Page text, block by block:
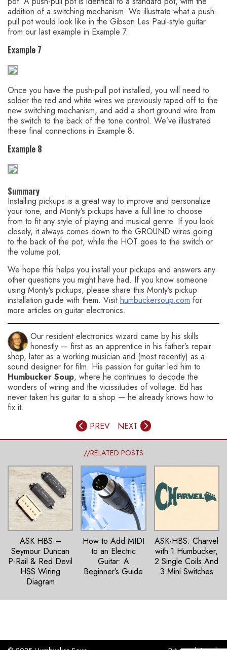
addition of a switching mechanism. We illustrate what a push-
pull pot would look like in the Gibson Les Paul-style guitar
from our last example in Example 7.
Example 7
Once you have the push-pull pot installed, you will need to
solder the red and white wires we previously taped off to the
new switching mechanism, and add a short ground wire from
the switch to the back of the tone control. We’ve illustrated
these final connections in Example 8.
Example 8
Summary
Installing pickups is a great way to improve and personalize
your tone, and Monty’s pickups have a full line to choose
from to fit any style of playing and musical genre. If you look
closely, it always comes down to the GROUND wires going
to the back of the pot, while the HOT goes to the switch or
the volume pot.
We hope this helps you install your pickups and answers any
other questions you might have had. If you know someone
using Monty’s pickups, please share this Monty’s pickup
installation guide with them. Visithumbuckersoup.com for
more articles on guitar electronics.
Our resident electronics wizard came by his skills
honestly — first as an apprentice in his father’s repair
shop, later as a working musician and (most recently) as a
sound designer for film. His passion for guitar led him to
Humbucker Soup, where he continues to decode the
wonders of wiring and the vicissitudes of voltage. Ed has
never taken his guitar to a shop — he already knows how to
fix it.
PREV
NEXT
//RELATED POSTS
ASK HBS –
Seymour Duncan
P-Rail & Red Devil
HSS Wiring
Diagram
How to Add MIDI
to an Electric
Guitar: A
Beginner’s Guide
ASK-HBS: Charvel
with 1 Humbucker,
2 Single Coils And
3 Mini Switches